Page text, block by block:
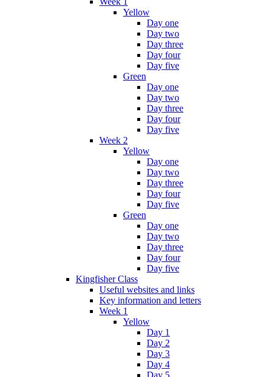
Yellow
Day one
Day two
Day three
Day four
Day five
Green
Day one
Day two
Day three
Day four
Day five
Week 2
Yellow
Day one
Day two
Day three
Day four
Day five
Green
Day one
Day two
Day three
Day four
Day five
Kingfisher Class
Useful websites and links
Key information and letters
Week 1
Yellow
Day 1
Day 2
Day 3
Day 4
Day 5